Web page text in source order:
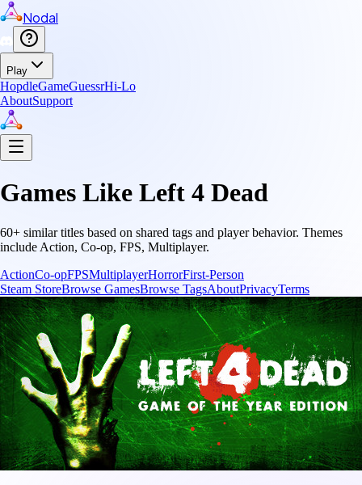
Nodal
Play
HopdleGameGuessrHi-Lo
AboutSupport
Games Like Left 4 Dead
60+ similar titles based on shared tags and player behavior. Themes
include Action, Co-op, FPS, Multiplayer.
ActionCo-opFPSMultiplayerHorrorFirst-Person
Steam StoreBrowse GamesBrowse TagsAboutPrivacyTerms